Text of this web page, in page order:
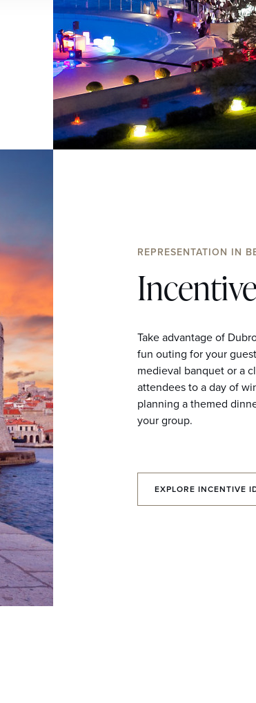
REPRESENTATION IN
Take advantage of
fun outing for your
medieval banquet or a
attendees to a day of
planning a themed
your group.
EXPLORE INCENTIVE